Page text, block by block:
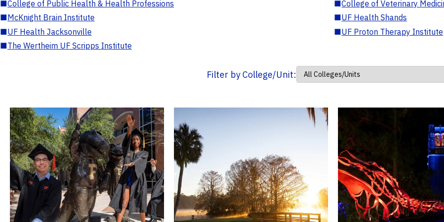
■College of Public Health & Health Professions ■College of Veterinary
■McKnight Brain Institute ■UF Health Shands
■UF Health Jacksonville ■UF Proton Therapy Institute
■The Wertheim UF Scripps Institute
Filter by College/Unit: